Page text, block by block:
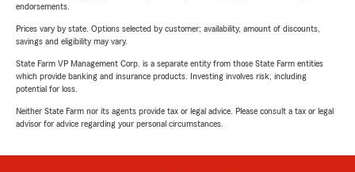
endorsements.
Prices vary by state. Options selected by customer; availability, amount of discounts,
savings and eligibility may vary.
State Farm VP Management Corp. is a separate entity from those State Farm entities
which provide banking and insurance products. Investing involves risk, including
potential for loss.
Neither State Farm nor its agents provide tax or legal advice. Please consult a tax or legal
advisor for advice regarding your personal circumstances.